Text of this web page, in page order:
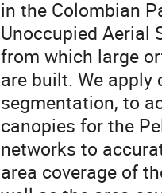
in the Colombian
Unoccupied Aerial
from which large
are built. We
segmentation, to
canopies for the
networks to
area coverage of